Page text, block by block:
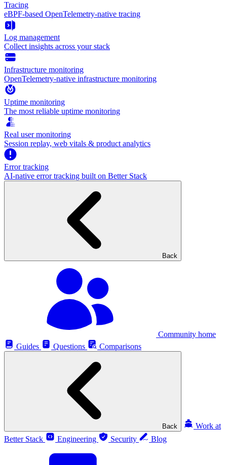
Tracing
eBPF-based OpenTelemetry-native tracing
Log management
Collect insights across your stack
Infrastructure monitoring
OpenTelemetry-native infrastructure monitoring
Uptime monitoring
The most reliable uptime monitoring
Real user monitoring
Session replay, web vitals & product analytics
Error tracking
AI‑native error tracking built on Better Stack
Back
Community home
Guides
Questions Comparisons
Back
Work at
Better Stack
Engineering Security Blog